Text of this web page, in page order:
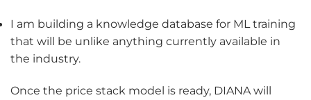
I am building a knowledge database for ML training
that will be unlike anything currently available in
the industry.
Once the price stack model is ready, DIANA will